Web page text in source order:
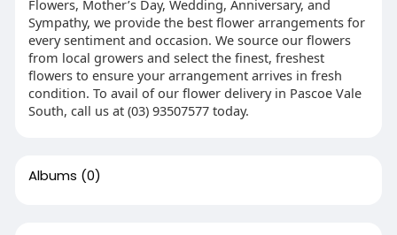
Flowers, Mother’s Day, Wedding, Anniversary, and
Sympathy, we provide the best flower arrangements for
every sentiment and occasion. We source our flowers
from local growers and select the finest, freshest
flowers to ensure your arrangement arrives in fresh
condition. To avail of our flower delivery in Pascoe Vale
South, call us at (03) 93507577 today.
Albums (0)